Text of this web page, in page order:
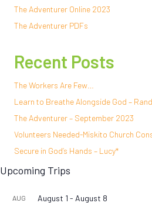
The Adventurer Online 2023
The Adventurer PDFs
Recent Posts
The Workers Are Few…
Learn to Breathe Alongside God –
The Adventurer – September 2023
Volunteers Needed-Miskito Church
Secure in God’s Hands – Lucy*
Upcoming Trips
AUG August 1 - August 8